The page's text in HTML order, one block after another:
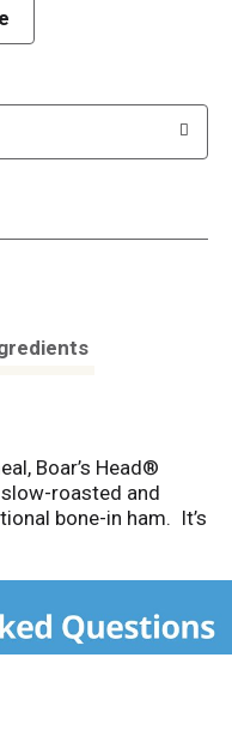
Boar’s Head®
roasted and
bone-in ham. It’s
with 27% lower